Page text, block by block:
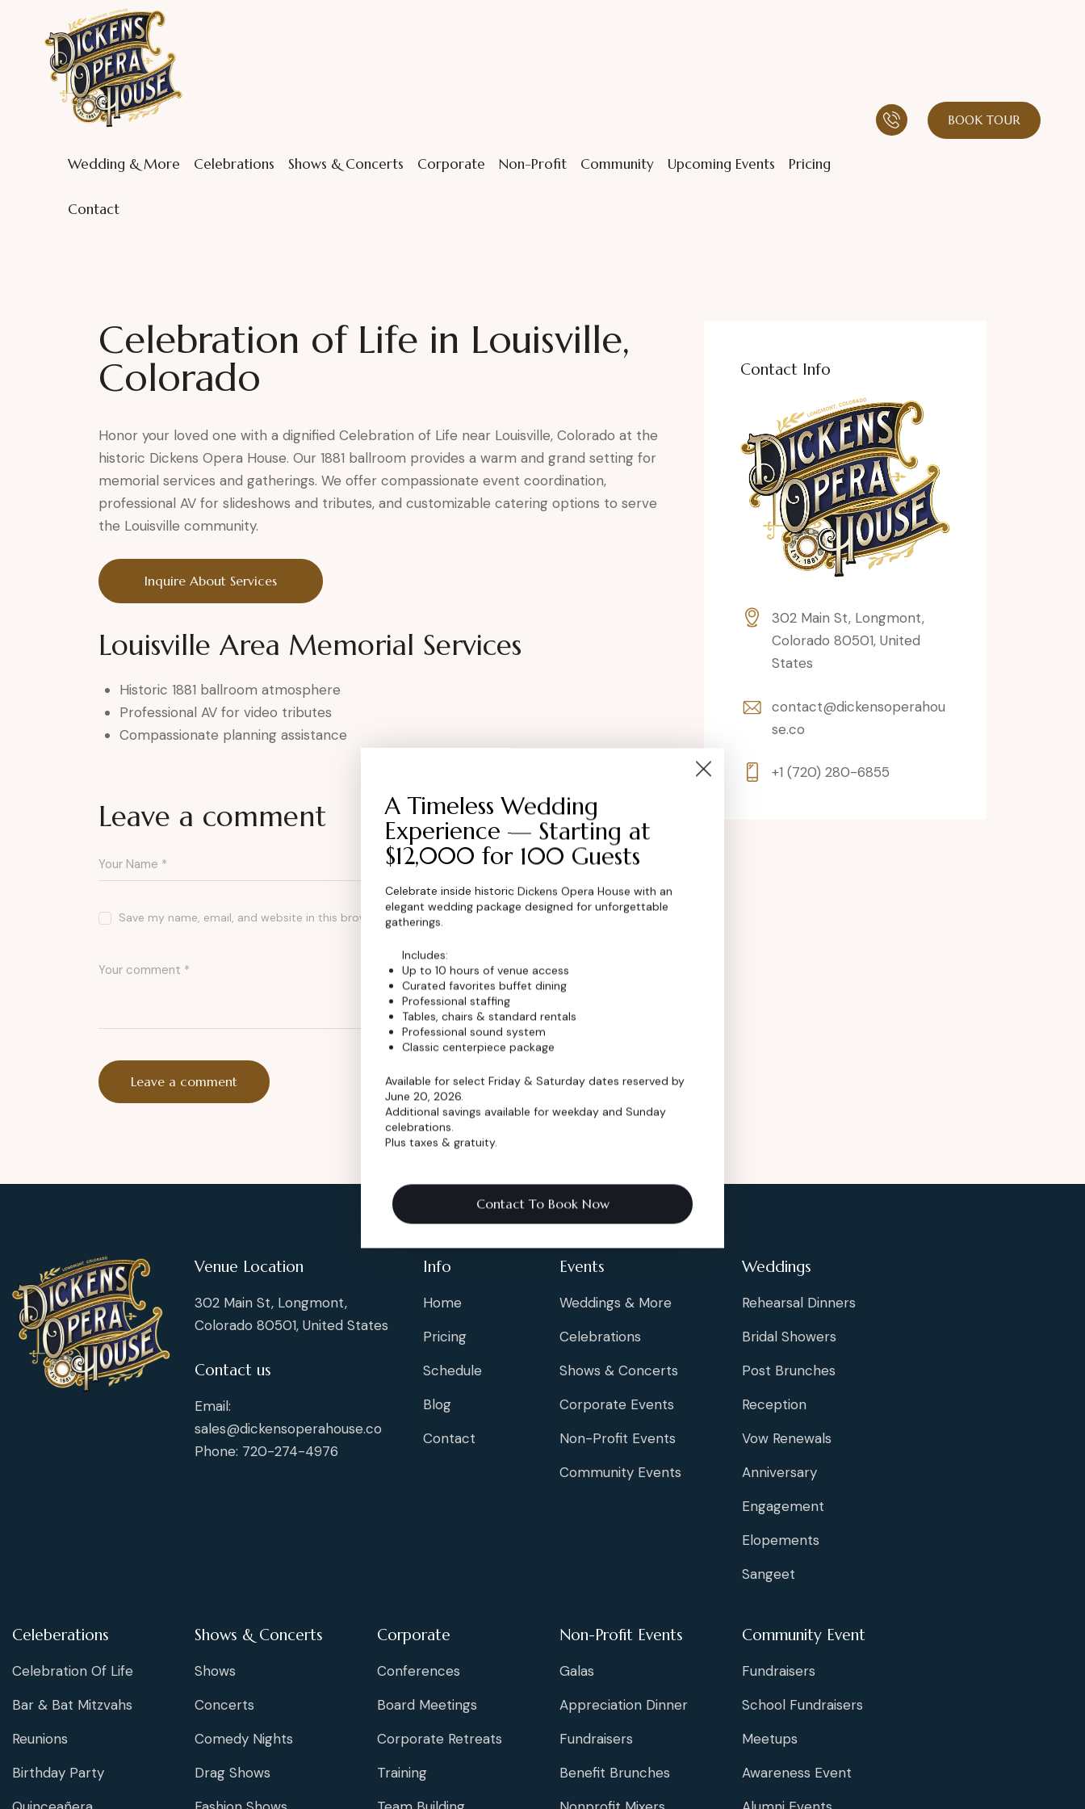
Wedding & More Celebrations Shows & Concerts Corporate Non-Profit Community Upcoming Events Pricing
Contact
BOOK TOUR
Celebration of Life in Louisville,
Colorado
Honor your loved one with a dignified Celebration of Life near Louisville, Colorado at the
historic Dickens Opera House. Our 1881 ballroom provides a warm and grand setting for
memorial services and gatherings. We offer compassionate event coordination,
professional AV for slideshows and tributes, and customizable catering options to serve
the Louisville community.
Inquire About Services
Louisville Area Memorial Services
Historic 1881 ballroom atmosphere
Professional AV for video tributes
Compassionate planning assistance
Leave a comment
Save my name, email, and website in this browser for the next time I comment.
Contact Info
302 Main St, Longmont,
Colorado 80501, United
States
contact@dickensoperahou
se.co
+1 (720) 280-6855
Venue Location
302 Main St, Longmont,
Colorado 80501, United States
Contact us
Email:
sales@dickensoperahouse.co
Phone: 720-274-4976
Info
Home
Pricing
Schedule
Blog
Contact
Events
Weddings & More
Celebrations
Shows & Concerts
Corporate Events
Non-Profit Events
Community Events
Weddings
Rehearsal Dinners
Bridal Showers
Post Brunches
Reception
Vow Renewals
Anniversary
Engagement
Elopements
Sangeet
Celeberations
Celebration Of Life
Bar & Bat Mitzvahs
Reunions
Birthday Party
Shows & Concerts
Shows
Concerts
Comedy Nights
Drag Shows
Corporate
Conferences
Board Meetings
Corporate Retreats
Training
Non-Profit Events
Galas
Appreciation Dinner
Fundraisers
Benefit Brunches
Community Event
Fundraisers
School Fundraisers
Meetups
Awareness Event
A Timeless Wedding
Experience — Starting at
$12,000 for 100 Guests
Celebrate inside historic Dickens Opera House with an
elegant wedding package designed for unforgettable
gatherings.
Includes:
Up to 10 hours of venue access
Curated favorites buffet dining
Professional staffing
Tables, chairs & standard rentals
Professional sound system
Classic centerpiece package
Available for select Friday & Saturday dates reserved by
June 20, 2026.
Additional savings available for weekday and Sunday
celebrations.
Plus taxes & gratuity.
Contact To Book Now